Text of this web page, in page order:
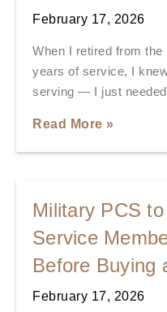
February 17, 2026
When I retired from
years of service, I
serving — I just needed
Read More »
Military PCS
Service
Before Buying
February 17, 2026